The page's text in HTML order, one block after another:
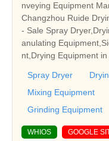
nveying Equipment
Changzhou Ruide
- Sale Spray
anulating
nt,Drying Equipment in
Spray Dryer
Mixing Equipment
Grinding Equipment
WHIOS GOOGLE